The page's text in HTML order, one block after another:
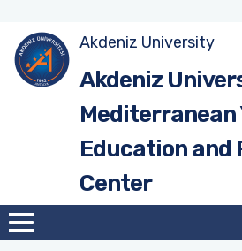
Akdeniz University
Akdeniz
Mediterranean
Education and
Center